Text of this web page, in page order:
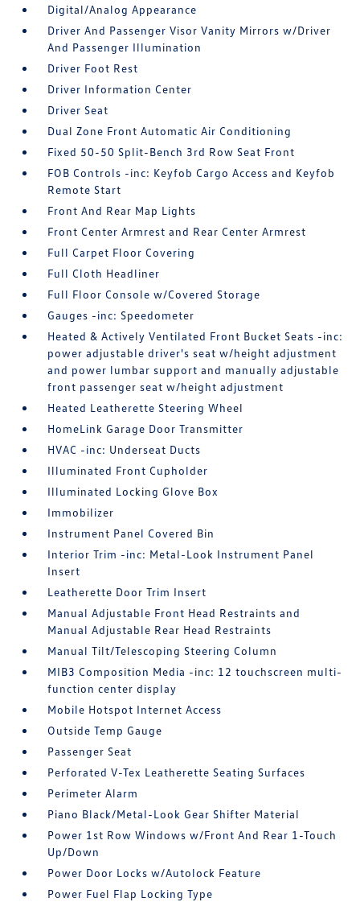
Digital/Analog Appearance
Driver And Passenger Visor Vanity Mirrors w/Driver
And Passenger Illumination
Driver Foot Rest
Driver Information Center
Driver Seat
Dual Zone Front Automatic Air Conditioning
Fixed 50-50 Split-Bench 3rd Row Seat Front
FOB Controls -inc: Keyfob Cargo Access and Keyfob
Remote Start
Front And Rear Map Lights
Front Center Armrest and Rear Center Armrest
Full Carpet Floor Covering
Full Cloth Headliner
Full Floor Console w/Covered Storage
Gauges -inc: Speedometer
Heated & Actively Ventilated Front Bucket Seats -inc:
power adjustable driver's seat w/height adjustment
and power lumbar support and manually adjustable
front passenger seat w/height adjustment
Heated Leatherette Steering Wheel
HomeLink Garage Door Transmitter
HVAC -inc: Underseat Ducts
Illuminated Front Cupholder
Illuminated Locking Glove Box
Immobilizer
Instrument Panel Covered Bin
Interior Trim -inc: Metal-Look Instrument Panel
Insert
Leatherette Door Trim Insert
Manual Adjustable Front Head Restraints and
Manual Adjustable Rear Head Restraints
Manual Tilt/Telescoping Steering Column
MIB3 Composition Media -inc: 12 touchscreen multi-
function center display
Mobile Hotspot Internet Access
Outside Temp Gauge
Passenger Seat
Perforated V-Tex Leatherette Seating Surfaces
Perimeter Alarm
Piano Black/Metal-Look Gear Shifter Material
Power 1st Row Windows w/Front And Rear 1-Touch
Up/Down
Power Door Locks w/Autolock Feature
Power Fuel Flap Locking Type